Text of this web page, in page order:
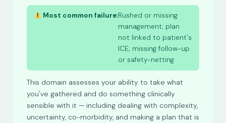
Most common failure:Rushed or missing
management; plan
not linked to patient's
ICE; missing follow-up
or safety-netting
This domain assesses your ability to take what
you've gathered and do something clinically
sensible with it — including dealing with complexity,
uncertainty, co-morbidity, and making a plan that is